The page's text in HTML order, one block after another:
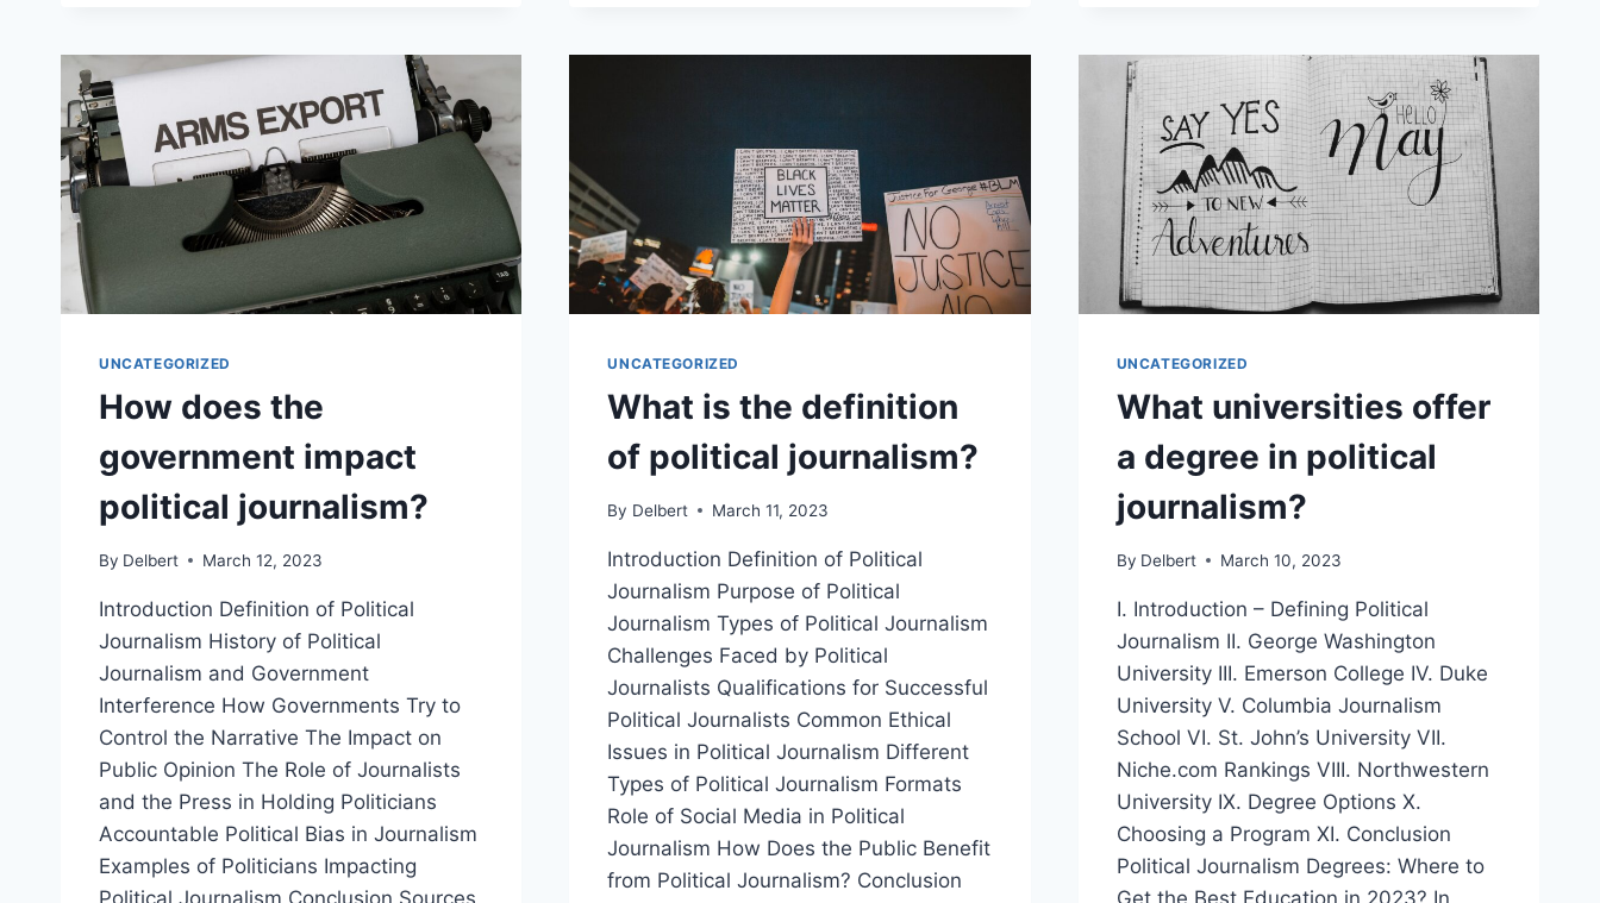
AMERICAN
POLITICAL
JOURNALISM?
UNCATEGORIZED
How does the
government impact
political journalism?
By Delbert March 12, 2023
Introduction Definition of Political
Journalism History of Political
Journalism and Government
Interference How Governments Try to
Control the Narrative The Impact on
Public Opinion The Role of Journalists
and the Press in Holding Politicians
Accountable Political Bias in Journalism
Examples of Politicians Impacting
Political Journalism Conclusion Sources
UNCATEGORIZED
What is the definition
of political journalism?
By Delbert March 11, 2023
Introduction Definition of Political
Journalism Purpose of Political
Journalism Types of Political Journalism
Challenges Faced by Political
Journalists Qualifications for Successful
Political Journalists Common Ethical
Issues in Political Journalism Different
Types of Political Journalism Formats
Role of Social Media in Political
Journalism How Does the Public Benefit
from Political Journalism? Conclusion
UNCATEGORIZED
What universities offer
a degree in political
journalism?
By Delbert March 10, 2023
I. Introduction – Defining Political
Journalism II. George Washington
University III. Emerson College IV. Duke
University V. Columbia Journalism
School VI. St. John’s University VII.
Niche.com Rankings VIII. Northwestern
University IX. Degree Options X.
Choosing a Program XI. Conclusion
Political Journalism Degrees: Where to
Get the Best Education in 2023? In